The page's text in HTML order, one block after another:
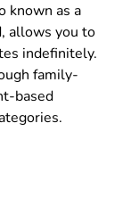
known as a
allows you to
indefinitely.
family-
based